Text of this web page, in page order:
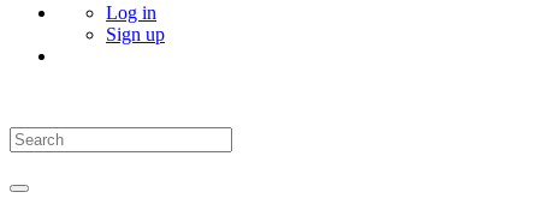
Log in
Sign up